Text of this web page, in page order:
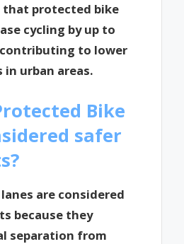
protected bike
cycling by up to
to lower
urban areas.
Bike
safer
are considered
because they
separation from